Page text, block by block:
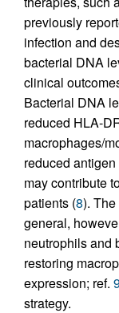
previously
infection and
bacterial DNA
clinical
Bacterial DNA
reduced HLA-
macrophages/
reduced
may contribute
patients (8).
general,
neutrophils and
restoring
expression; ref.
strategy.